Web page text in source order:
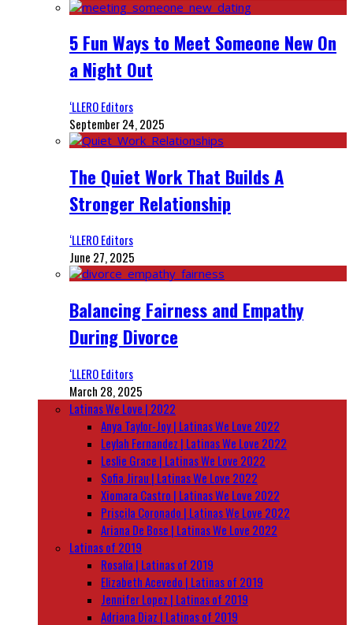
5 Fun Ways to Meet Someone New On
a Night Out
‘LLERO Editors
September 24, 2025
The Quiet Work That Builds A
Stronger Relationship
‘LLERO Editors
June 27, 2025
Balancing Fairness and Empathy
During Divorce
‘LLERO Editors
March 28, 2025
Latinas We Love | 2022
Anya Taylor-Joy | Latinas We Love 2022
Leylah Fernandez | Latinas We Love 2022
Leslie Grace | Latinas We Love 2022
Sofia Jirau | Latinas We Love 2022
Xiomara Castro | Latinas We Love 2022
Priscila Coronado | Latinas We Love 2022
Ariana De Bose | Latinas We Love 2022
Latinas of 2019
Rosalía | Latinas of 2019
Elizabeth Acevedo | Latinas of 2019
Jennifer Lopez | Latinas of 2019
Adriana Diaz | Latinas of 2019